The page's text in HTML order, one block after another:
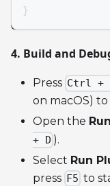
}
4. Build and
Press Ctrl +
on macOS)
Open the
+ D ).
Select Run
press F5 to